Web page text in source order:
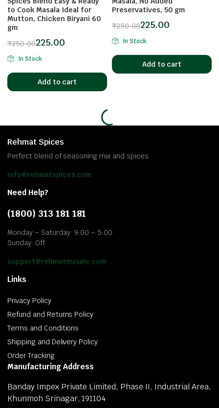
to Cook Masala Ideal for
Mutton, Chicken Biryani 60
gm
₹250.00225.00
In Stock
Add to cart
Preservatives, 50 gm
₹250.00225.00
In Stock
Add to cart
Rehmat Spices
Perfect blend of seasoning mix and spices
info@rehmatspices.com
Need Help?
(1800) 313 181 181
Monday – Saturday: 9:00 – 5:00
Sunday: Off
support@rehmatmasale.com
Links
Privacy Policy
Refund and Returns Policy
Terms and Conditions
Shipping and Delivery Policy
Order Tracking
Manufacturing Address
Banday Impex Private Limited, Phase II, Industrial Area,
Khunmoh Srinagar, 191104